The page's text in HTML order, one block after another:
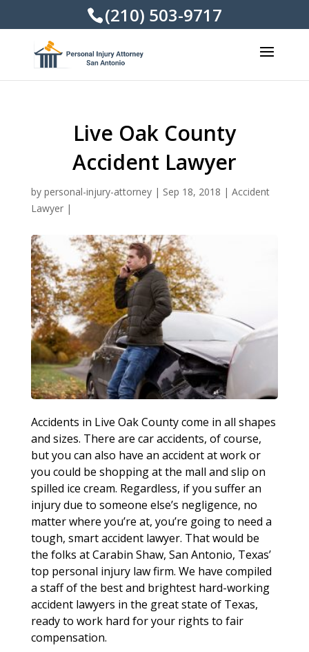
(210) 503-9717
Live Oak County
Accident Lawyer
by personal-injury-attorney| Sep 18, 2018 | Accident
Lawyer|
Accidents in Live Oak County come in all shapes
and sizes. There are car accidents, of course,
but you can also have an accident at work or
you could be shopping at the mall and slip on
spilled ice cream. Regardless, if you suffer an
injury due to someone else’s negligence, no
matter where you’re at, you’re going to need a
tough, smart accident lawyer. That would be
the folks at Carabin Shaw, San Antonio, Texas’
top personal injury law firm. We have compiled
a staff of the best and brightest hard-working
accident lawyers in the great state of Texas,
ready to work hard for your rights to fair
compensation.